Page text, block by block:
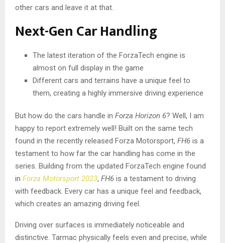
other cars and leave it at that.
Next-Gen Car Handling
The latest iteration of the ForzaTech engine is
almost on full display in the game
Different cars and terrains have a unique feel to
them, creating a highly immersive driving experience
But how do the cars handle in Forza Horizon 6? Well, I am
happy to report extremely well! Built on the same tech
found in the recently released Forza Motorsport, FH6 is a
testament to how far the car handling has come in the
series. Building from the updated ForzaTech engine found
in Forza Motorsport 2023, FH6 is a testament to driving
with feedback. Every car has a unique feel and feedback,
which creates an amazing driving feel.
Driving over surfaces is immediately noticeable and
distinctive. Tarmac physically feels even and precise, while